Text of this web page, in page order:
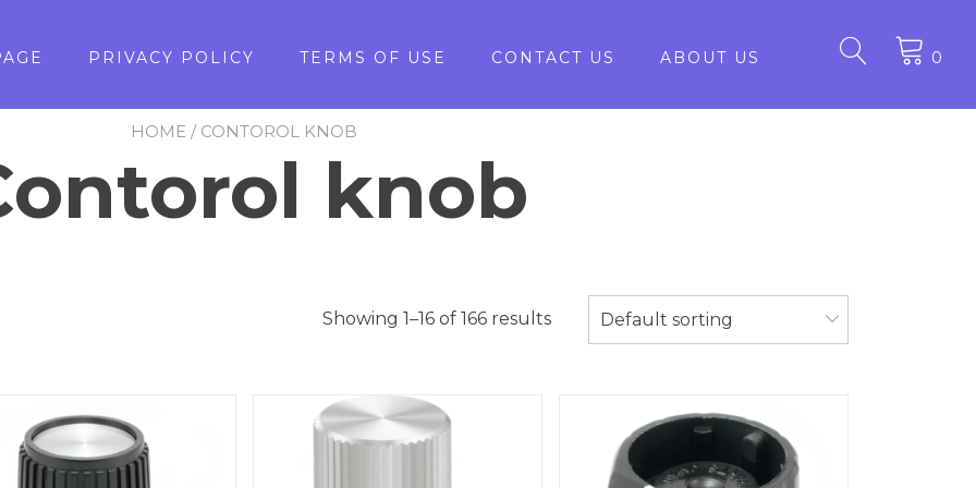
PRIVACY POLICY TERMS OF USE CONTACT US ABOUT US 0
HOME / CONTOROL KNOB
knob
Showing 1–16 of 166 results Default sorting